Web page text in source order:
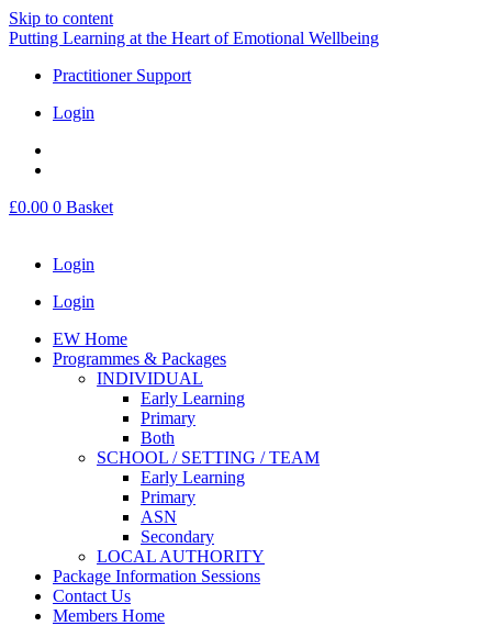
Skip to content
Putting Learning at the Heart of Emotional Wellbeing
Practitioner Support
Login
£0.00 0 Basket
Login
Login
EW Home
Programmes & Packages
INDIVIDUAL
Early Learning
Primary
Both
SCHOOL / SETTING / TEAM
Early Learning
Primary
ASN
Secondary
LOCAL AUTHORITY
Package Information Sessions
Contact Us
Members Home